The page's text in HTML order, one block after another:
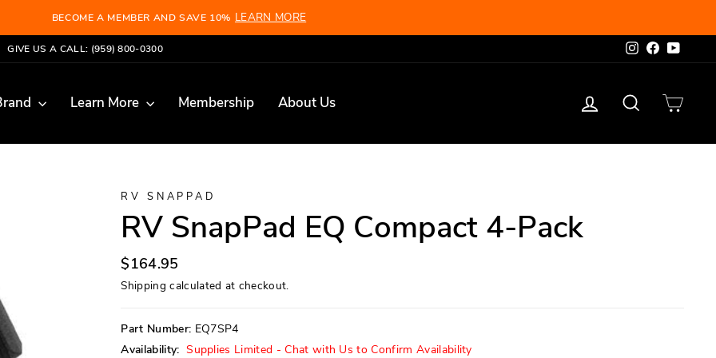
Pause
slideshow
BECOME A MEMBER AND SAVE 10% LEARN MORE
GIVE US A CALL: (959) 800-0300 Instagram
Facebook
Learn More Membership About Us Log in Search
RV SNAPPAD
RV SnapPad EQ Compact 4-Pack
Regular
price
$164.95
Shipping calculated at checkout.
Part Number: EQ7SP4
Availability: Supplies Limited - Chat with Us to Confirm Availability